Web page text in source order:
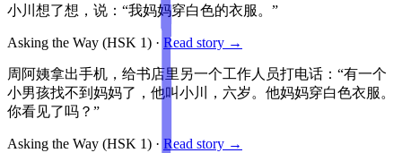
小川想了想，说：“我妈妈穿白色的衣服。”
Asking the Way (HSK 1) · Read story →
周阿姨拿出手机，给书店里另一个工作人员打电话：“有一个
小男孩找不到妈妈了，他叫小川，六岁。他妈妈穿白色衣服。
你看见了吗？”
Asking the Way (HSK 1) · Read story →